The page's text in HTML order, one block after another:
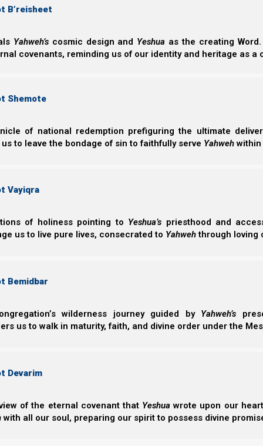
B’reisheet
Yahweh’scosmic design and Yeshua as the creating
covenants, reminding us of our identity and heritage as a
Shemote
of national redemption prefiguring the ultimate
to leave the bondage of sin to faithfully serve Yahwehwithin
Vayiqra
of holiness pointing to Yeshua’s priesthood and
us to live pure lives, consecrated to Yahwehthrough loving
Bemidbar
wilderness journey guided by Yahweh’s
us to walk in maturity, faith, and divine order under the
Devarim
of the eternal covenant that Yeshua wrote upon our
with all our soul, preparing our spirit to possess divine
Chapters ofNazarene Scripture
Breathing
building an
biblical